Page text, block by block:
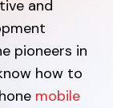
and
pioneers in
how to
mobile